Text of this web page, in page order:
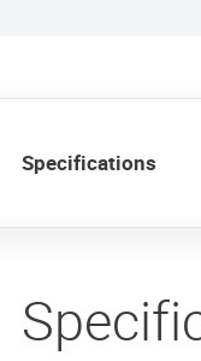
Specifications